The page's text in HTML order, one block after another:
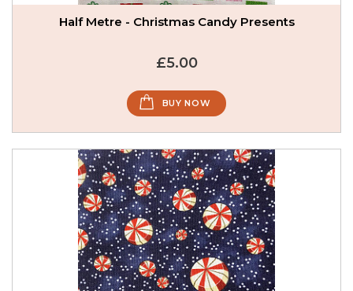
Half Metre - Christmas Candy Presents
£5.00
BUY NOW